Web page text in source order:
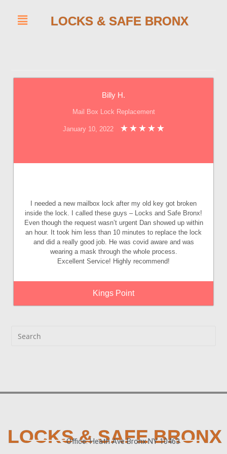
LOCKS & SAFE BRONX
Billy H.
Mail Box Lock Replacement
January 10, 2022
I needed a new mailbox lock after my old key got broken
inside the lock. I called these guys – Locks and Safe Bronx!
Even though the request wasn’t urgent Dan showed up within
an hour. It took him less than 10 minutes to replace the lock
and did a really good job. He was covid aware and was
wearing a mask through the whole process.
Excellent Service! Highly recommend!
Kings Point
LOCKS & SAFE BRONX
Office: Heath Ave Bronx NY 10463